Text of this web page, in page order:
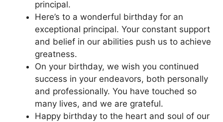
principal.
Here’s to a wonderful birthday for an
exceptional principal. Your constant support
and belief in our abilities push us to achieve
greatness.
On your birthday, we wish you continued
success in your endeavors, both personally
and professionally. You have touched so
many lives, and we are grateful.
Happy birthday to the heart and soul of our